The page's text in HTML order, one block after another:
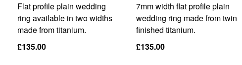
Flat profile plain wedding
ring available in two widths
made from titanium.
£135.00
7mm width flat profile plain
wedding ring made from twin
finished titanium.
£135.00